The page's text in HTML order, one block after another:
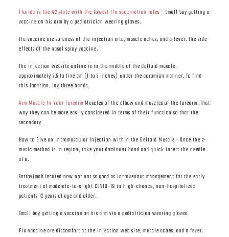
Florida is the #2 state with the lowest flu vaccination rates – Small boy getting a
vaccine on his arm by a pediatrician wearing gloves.
flu vaccine are soreness at the injection site, muscle aches, and a fever. The side
effects of the nasal spray vaccine.
The injection website online is in the middle of the deltoid muscle,
approximately 2.5 to five cm (1 to 2 inches) under the acromion manner. To find
this location, lay three hands.
Arm Muscle In Your Forearm Muscles of the elbow and muscles of the forearm. That
way they can be more easily considered in terms of their function so that the
secondary
How to Give an Intramuscular Injection within the Deltoid Muscle · Once the z-
music method is in region, take your dominant hand and quick insert the needle
at a.
Sotrovimab located now not not so good as intravenous management for the early
treatment of moderate-to-slight COVID-19 in high-chance, non-hospitalized
patients 12 years of age and older.
Small boy getting a vaccine on his arm via a pediatrician wearing gloves.
Flu vaccine are discomfort at the injection web site, muscle aches, and a fever.